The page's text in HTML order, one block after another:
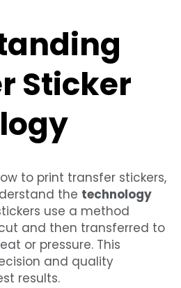
Sticker
to print transfer stickers,
the technology
use a method
and then transferred to
or pressure. This
and quality
results.